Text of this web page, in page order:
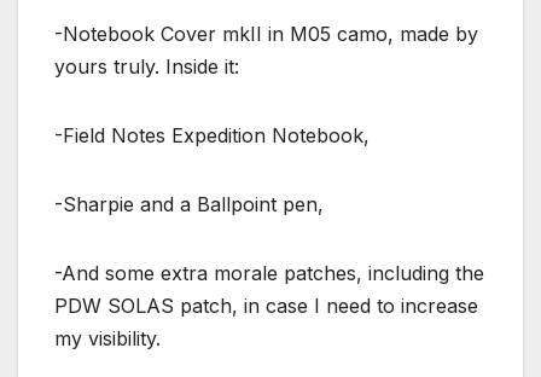
-Notebook Cover mkII in M05 camo, made by
yours truly. Inside it:
-Field Notes Expedition Notebook,
-Sharpie and a Ballpoint pen,
-And some extra morale patches, including the
PDW SOLAS patch, in case I need to increase
my visibility.